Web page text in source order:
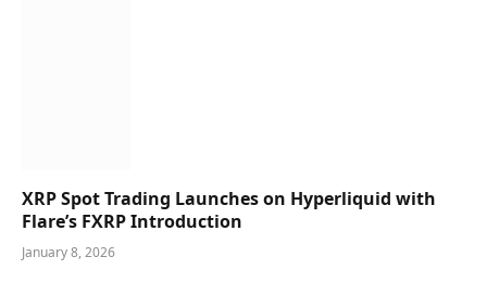
XRP Spot Trading Launches on Hyperliquid with
Flare’s FXRP Introduction
January 8, 2026